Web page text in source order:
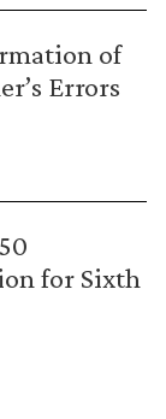
of
Errors
for Sixth